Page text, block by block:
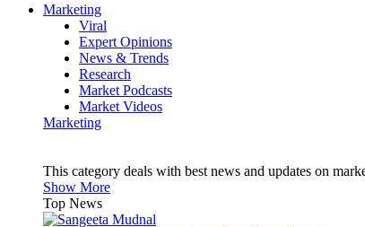
Marketing
Viral
Expert Opinions
News & Trends
Research
Market Podcasts
Market Videos
Marketing
This category deals with best news and updates on
Show More
Top News